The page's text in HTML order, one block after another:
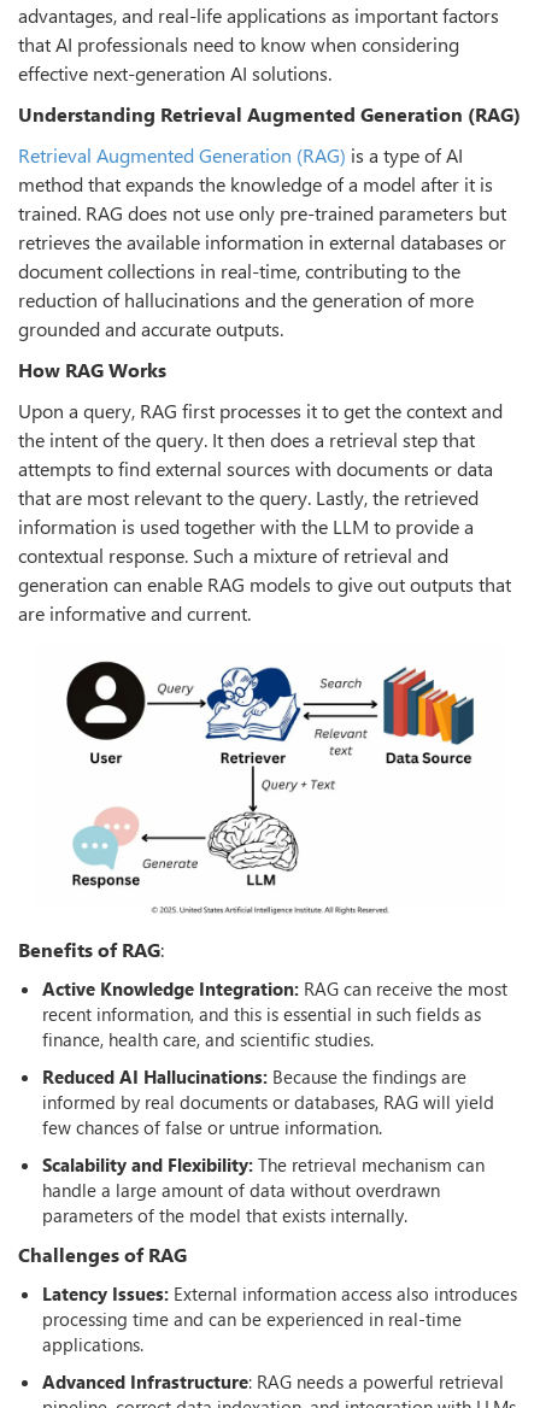
advantages, and real-life applications as important factors
that AI professionals need to know when considering
effective next-generation AI solutions.
Understanding Retrieval Augmented Generation (RAG)
Retrieval Augmented Generation (RAG) is a type of AI
method that expands the knowledge of a model after it is
trained. RAG does not use only pre-trained parameters but
retrieves the available information in external databases or
document collections in real-time, contributing to the
reduction of hallucinations and the generation of more
grounded and accurate outputs.
How RAG Works
Upon a query, RAG first processes it to get the context and
the intent of the query. It then does a retrieval step that
attempts to find external sources with documents or data
that are most relevant to the query. Lastly, the retrieved
information is used together with the LLM to provide a
contextual response. Such a mixture of retrieval and
generation can enable RAG models to give out outputs that
are informative and current.
Benefits of RAG:
Active Knowledge Integration: RAG can receive the most
recent information, and this is essential in such fields as
finance, health care, and scientific studies.
Reduced AI Hallucinations: Because the findings are
informed by real documents or databases, RAG will yield
few chances of false or untrue information.
Scalability and Flexibility: The retrieval mechanism can
handle a large amount of data without overdrawn
parameters of the model that exists internally.
Challenges of RAG
Latency Issues: External information access also introduces
processing time and can be experienced in real-time
applications.
Advanced Infrastructure: RAG needs a powerful retrieval